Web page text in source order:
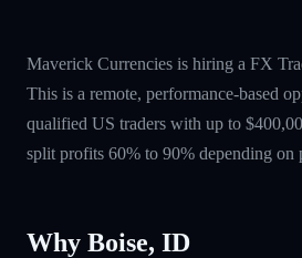
Maverick Currencies is hiring a FX
This is a remote, performance-based
qualified US traders with up to
split profits 60% to 90% depending on
Why Boise, ID